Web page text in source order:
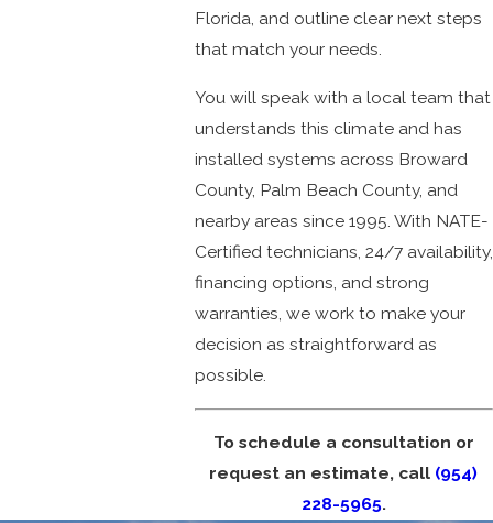
Florida, and outline clear next steps
that match your needs.
You will speak with a local team that
understands this climate and has
installed systems across Broward
County, Palm Beach County, and
nearby areas since 1995. With NATE-
Certified technicians, 24/7 availability,
financing options, and strong
warranties, we work to make your
decision as straightforward as
possible.
To schedule a consultation or
request an estimate, call (954)
228-5965.